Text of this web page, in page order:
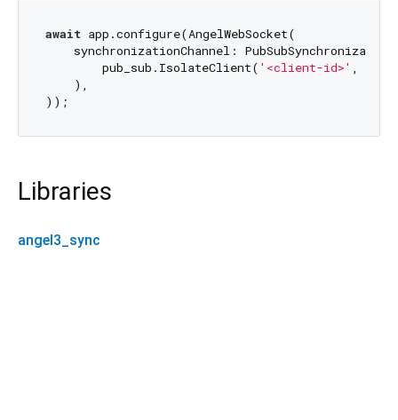
await app.configure(AngelWebSocket(
synchronizationChannel:
        pub_sub.IsolateClient(
'<client-id>' ,
    ),
Libraries
angel3_sync